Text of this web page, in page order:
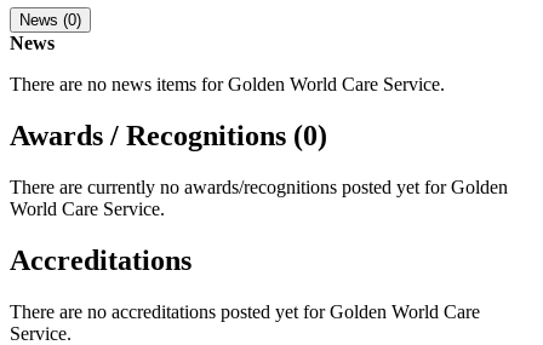
News (0)
News
There are no news items forGolden World Care Service.
Awards / Recognitions (0)
There are currently no awards/recognitions posted yet forGolden
World Care Service.
Accreditations
There are no accreditations posted yet forGolden World Care
Service.